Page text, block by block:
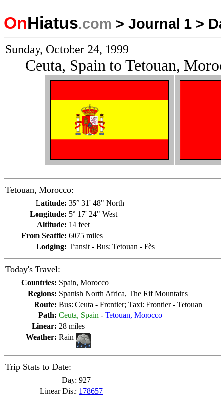
OnHiatus.com > Journal 1 >
Sunday, October 24, 1999
Ceuta, Spain to Tetouan,
Tetouan, Morocco:
Latitude: 35° 31' 48" North
Longitude: 5° 17' 24" West
Altitude: 14 feet
From Seattle: 6075 miles
Lodging: Transit - Bus: Tetouan - Fès
Today's Travel:
Countries: Spain, Morocco
Regions: Spanish North Africa, The Rif Mountains
Route: Bus: Ceuta - Frontier; Taxi: Frontier - Tetouan
Path: Ceuta, Spain - Tetouan, Morocco
Linear: 28 miles
Weather: Rain
Trip Stats to Date:
Day: 927
Linear Dist: 178657